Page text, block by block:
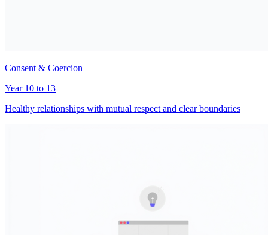
Consent & Coercion
Year 10 to 13
Healthy relationships with mutual respect and clear boundaries